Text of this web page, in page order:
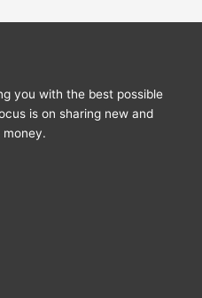
you with the best possible
is on sharing new and